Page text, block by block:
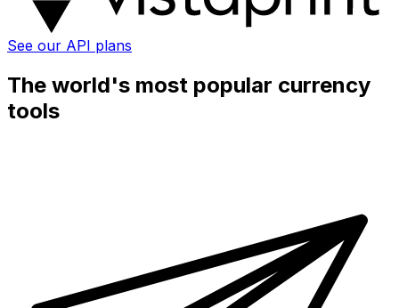
See our API plans
The world's most popular currency
tools